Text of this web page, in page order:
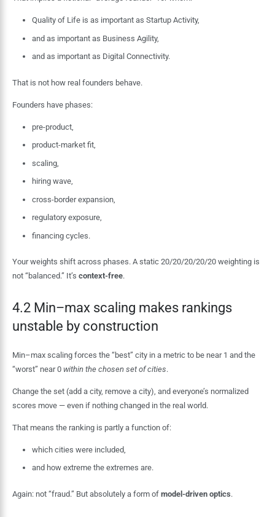
Quality of Life is as important as Startup Activity,
and as important as Business Agility,
and as important as Digital Connectivity.
That is not how real founders behave.
Founders have phases:
pre-product,
product-market fit,
scaling,
hiring wave,
cross-border expansion,
regulatory exposure,
financing cycles.
Your weights shift across phases. A static 20/20/20/20/20 weighting is
not “balanced.” It’s context-free.
4.2 Min–max scaling makes rankings
unstable by construction
Min–max scaling forces the “best” city in a metric to be near 1 and the
“worst” near 0 within the chosen set of cities.
Change the set (add a city, remove a city), and everyone’s normalized
scores move — even if nothing changed in the real world.
That means the ranking is partly a function of:
which cities were included,
and how extreme the extremes are.
Again: not “fraud.” But absolutely a form of model-driven optics.